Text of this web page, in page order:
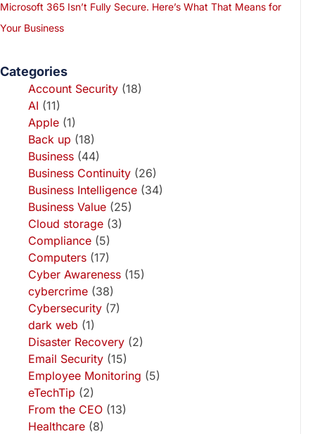
Microsoft 365 Isn’t Fully Secure. Here’s What That Means for
Your Business
Categories
Account Security (18)
AI (11)
Apple (1)
Back up (18)
Business (44)
Business Continuity (26)
Business Intelligence (34)
Business Value (25)
Cloud storage (3)
Compliance (5)
Computers (17)
Cyber Awareness (15)
cybercrime (38)
Cybersecurity (7)
dark web (1)
Disaster Recovery (2)
Email Security (15)
Employee Monitoring (5)
eTechTip (2)
From the CEO (13)
Healthcare (8)